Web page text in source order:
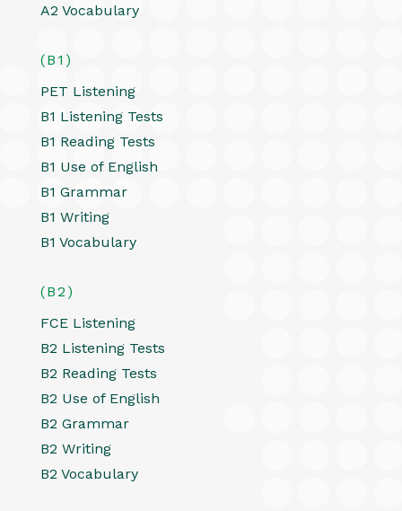
A2 Vocabulary
(B1)
PET Listening
B1 Listening Tests
B1 Reading Tests
B1 Use of English
B1 Grammar
B1 Writing
B1 Vocabulary
(B2)
FCE Listening
B2 Listening Tests
B2 Reading Tests
B2 Use of English
B2 Grammar
B2 Writing
B2 Vocabulary